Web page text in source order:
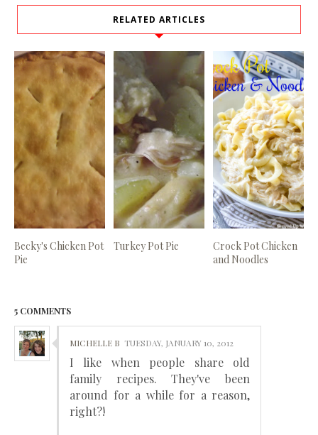
RELATED ARTICLES
Becky's Chicken Pot
Pie
Turkey Pot Pie
Crock Pot Chicken
and Noodles
5 COMMENTS
MICHELLE B TUESDAY, JANUARY 10, 2012
I like when people share old
family recipes. They've been
around for a while for a reason,
right?!